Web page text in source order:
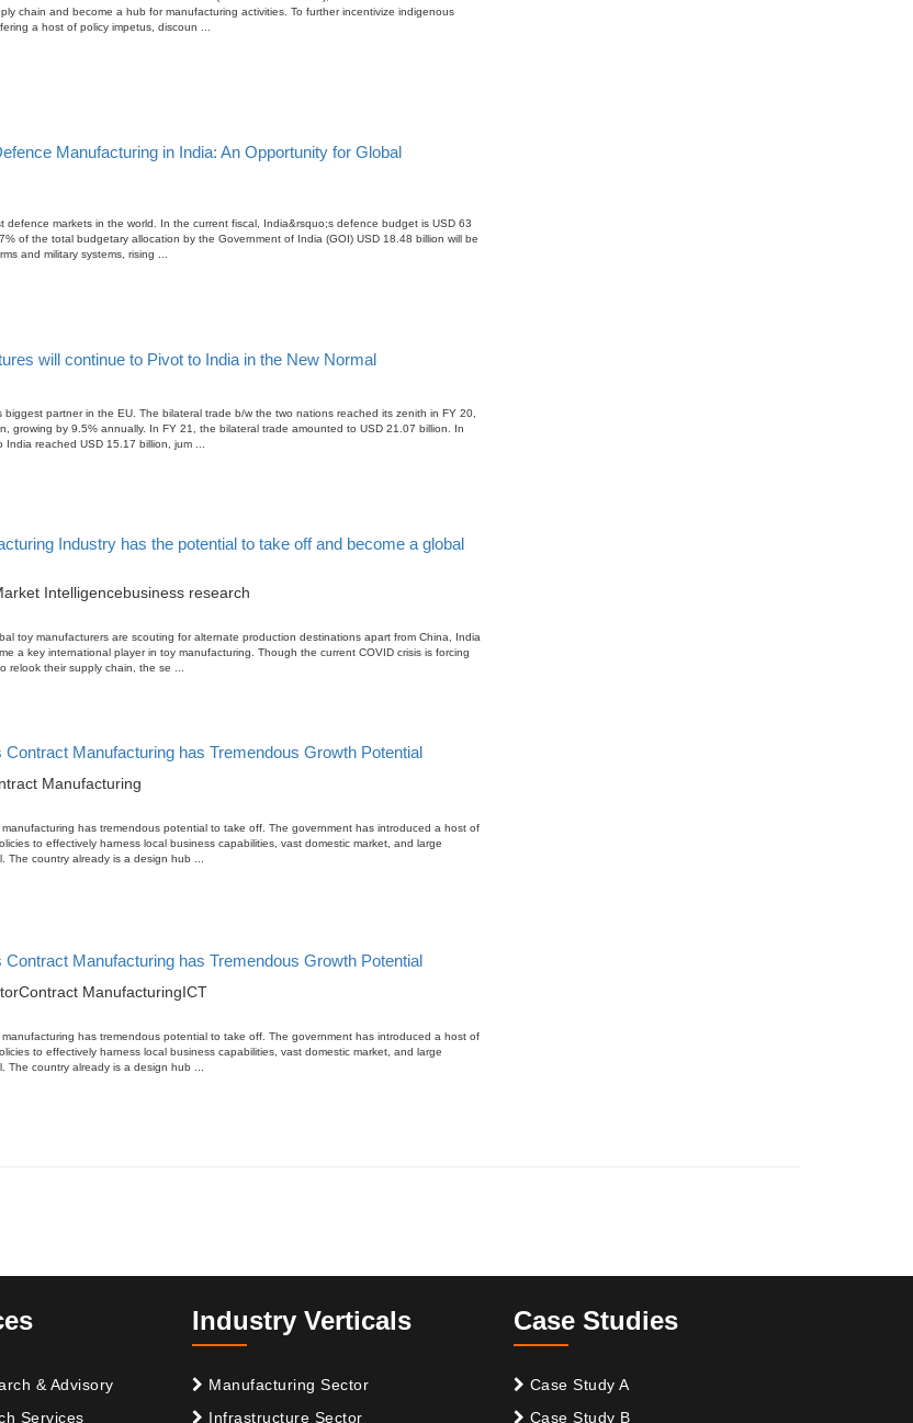
chain and become a hub for manufacturing activities. To further incentivize indigenous
a host of policy impetus, discoun ...
Manufacturing in India: An Opportunity for Global
defence markets in the world. In the current fiscal, India&rsquo;s defence budget is USD 63
of the total budgetary allocation by the Government of India (GOI) USD 18.48 billion will be
and military systems, rising ...
will continue to Pivot to India in the New Normal
biggest partner in the EU. The bilateral trade b/w the two nations reached its zenith in FY 20,
growing by 9.5% annually. In FY 21, the bilateral trade amounted to USD 21.07 billion. In
India reached USD 15.17 billion, jum ...
Industry has the potential to take off and become a global
Intelligencebusiness research
toy manufacturers are scouting for alternate production destinations apart from China, India
a key international player in toy manufacturing. Though the current COVID crisis is forcing
relook their supply chain, the se ...
Contract Manufacturing has Tremendous Growth Potential
Manufacturing
has tremendous potential to take off. The government has introduced a host of
to effectively harness local business capabilities, vast domestic market, and large
The country already is a design hub ...
Contract Manufacturing has Tremendous Growth Potential
Contract ManufacturingICT
has tremendous potential to take off. The government has introduced a host of
to effectively harness local business capabilities, vast domestic market, and large
The country already is a design hub ...
& Advisory
Services
Industry Verticals
Manufacturing Sector
Infrastructure Sector
Case Studies
Case Study A
Case Study B